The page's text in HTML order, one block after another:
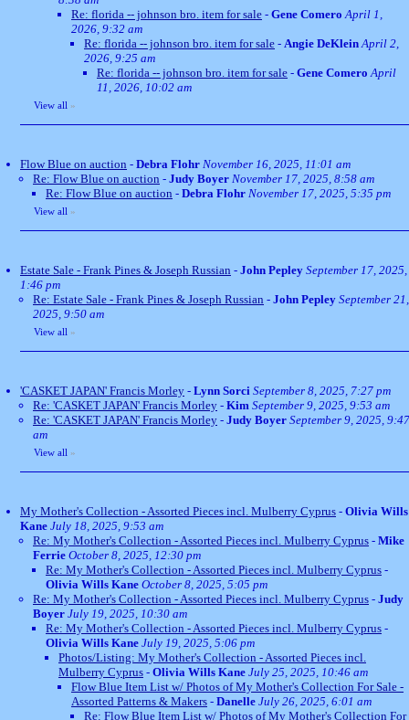
Re: florida -- johnson bro. item for sale - Gene Comero April 1,
2026, 9:32 am
Re: florida -- johnson bro. item for sale - Angie DeKlein April 2,
2026, 9:25 am
Re: florida -- johnson bro. item for sale - Gene Comero April
11, 2026, 10:02 am
View all »
Flow Blue on auction - Debra Flohr November 16, 2025, 11:01 am
Re: Flow Blue on auction - Judy Boyer November 17, 2025, 8:58 am
Re: Flow Blue on auction - Debra Flohr November 17, 2025, 5:35 pm
View all »
Estate Sale - Frank Pines & Joseph Russian - John Pepley September 17, 2025,
1:46 pm
Re: Estate Sale - Frank Pines & Joseph Russian - John Pepley September 21,
2025, 9:50 am
View all »
'CASKET JAPAN' Francis Morley - Lynn Sorci September 8, 2025, 7:27 pm
Re: 'CASKET JAPAN' Francis Morley - Kim September 9, 2025, 9:53 am
Re: 'CASKET JAPAN' Francis Morley - Judy Boyer September 9, 2025, 9:47
am
View all »
My Mother's Collection - Assorted Pieces incl. Mulberry Cyprus - Olivia Wills
Kane July 18, 2025, 9:53 am
Re: My Mother's Collection - Assorted Pieces incl. Mulberry Cyprus - Mike
Ferrie October 8, 2025, 12:30 pm
Re: My Mother's Collection - Assorted Pieces incl. Mulberry Cyprus -
Olivia Wills Kane October 8, 2025, 5:05 pm
Re: My Mother's Collection - Assorted Pieces incl. Mulberry Cyprus - Judy
Boyer July 19, 2025, 10:30 am
Re: My Mother's Collection - Assorted Pieces incl. Mulberry Cyprus -
Olivia Wills Kane July 19, 2025, 5:06 pm
Photos/Listing: My Mother's Collection - Assorted Pieces incl.
Mulberry Cyprus - Olivia Wills Kane July 25, 2025, 10:46 am
Flow Blue Item List w/ Photos of My Mother's Collection For Sale -
Assorted Patterns & Makers - Danelle July 26, 2025, 6:01 am
Re: Flow Blue Item List w/ Photos of My Mother's Collection For